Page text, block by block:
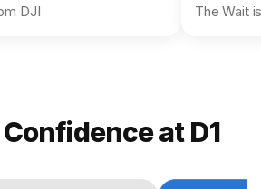
DJI The Wait
at D1